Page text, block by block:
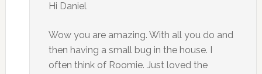
Hi Daniel
Wow you are amazing. With all you do and
then having a small bug in the house. I
often think of Roomie. Just loved the